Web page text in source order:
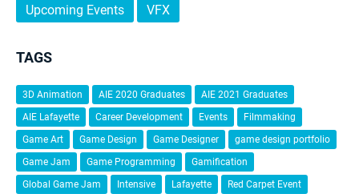
Upcoming Events
VFX
TAGS
3D Animation AIE 2020 Graduates
AIE 2021 Graduates
AIE Lafayette
Career Development Events
Filmmaking
Game Art
Game Design Game Designer
game design portfolio
Game Jam
Game Programming
Gamification
Global Game Jam
Intensive Lafayette
Red Carpet Event